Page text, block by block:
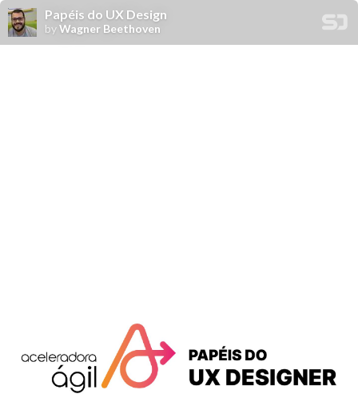
Papéis do UX Design
byWagner Beethoven